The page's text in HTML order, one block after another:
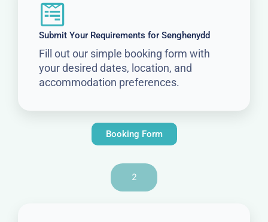
Submit Your Requirements for Senghenydd
Fill out our simple booking form with
your desired dates, location, and
accommodation preferences.
Booking Form
2